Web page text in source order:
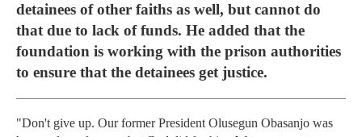
detainees of other faiths as well, but cannot do
that due to lack of funds. He added that the
foundation is working with the prison authorities
to ensure that the detainees get justice.
"Don't give up. Our former President Olusegun Obasanjo was